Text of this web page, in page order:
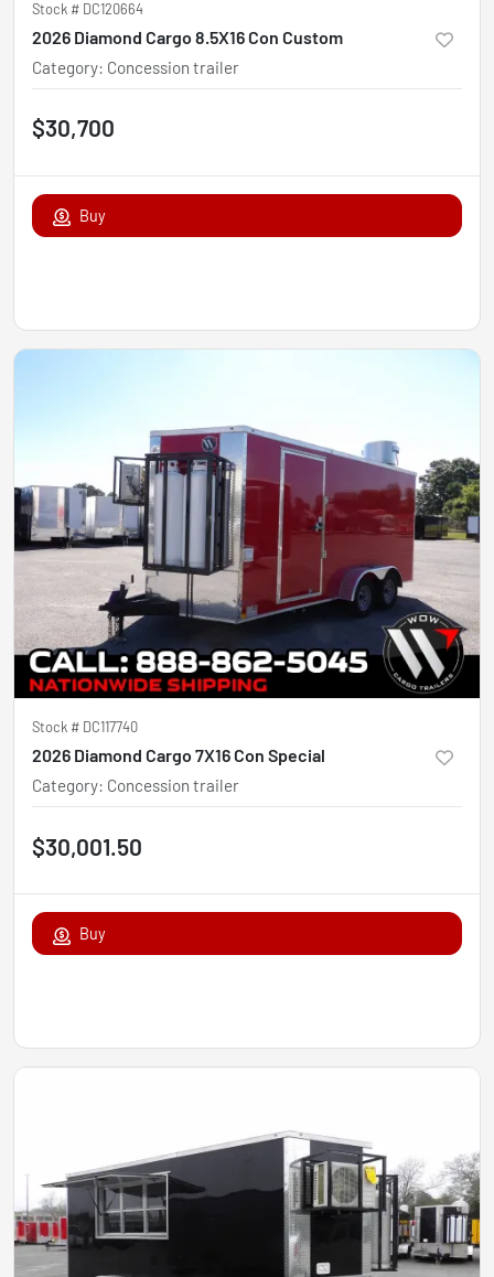
Stock # DC120664
2026 Diamond Cargo 8.5X16 Con Custom
Category: Concession trailer
$30,700
Buy
Stock # DC117740
2026 Diamond Cargo 7X16 Con Special
Category: Concession trailer
$30,001.50
Buy